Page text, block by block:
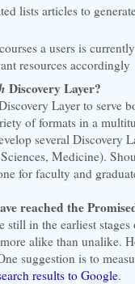
lists articles to
a users is
resources accordingly
Discovery Layer?
Layer to serve
of formats in a
several Discovery
Medicine).
for faculty and
reached the
still in the earliest
alike than unalike.
suggestion is to
results to Google.